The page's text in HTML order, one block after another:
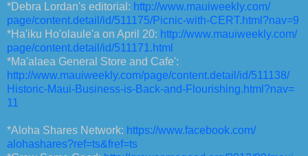
*Debra Lordan's editorial: http://www.mauiweekly.com/
page/content.detail/id/511175/Picnic-with-CERT.html?nav=9
*Ha'iku Ho'olaule'a on April 20: http://www.mauiweekly.com/
page/content.detail/id/511171. html
*Ma'alaea General Store and Cafe':
http://www.mauiweekly.com/page/content.detail/id/511138/
Historic-Maui-Business-is-Back-and-Flourishing.html?nav=
11
*Aloha Shares Network: https://www.facebook.com/
alohashares?ref=ts&fref=ts